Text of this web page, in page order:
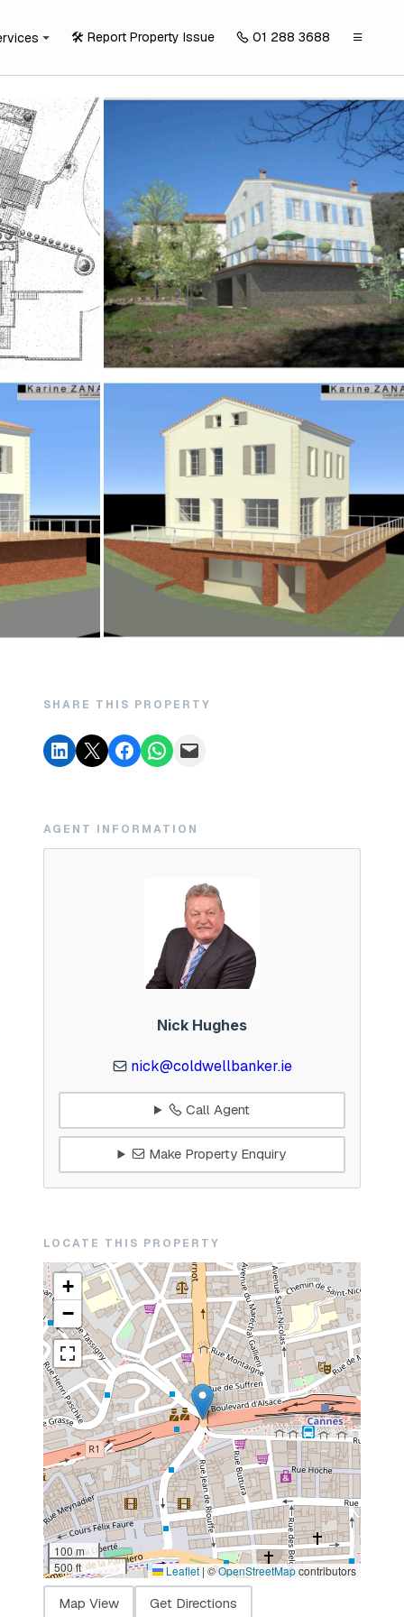
🛠️ Report Property Issue 01 288 3688
SHARE THIS PROPERTY
AGENT INFORMATION
Nick Hughes
nick@coldwellbanker.ie
Call Agent
Make Property Enquiry
LOCATE THIS PROPERTY
+
−
100 m
500 ft
Leaflet | ©OpenStreetMapcontributors
Map View Get Directions